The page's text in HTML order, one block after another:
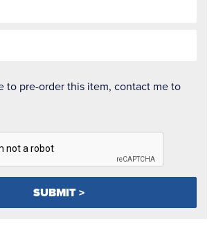
to pre-order this item, contact me to